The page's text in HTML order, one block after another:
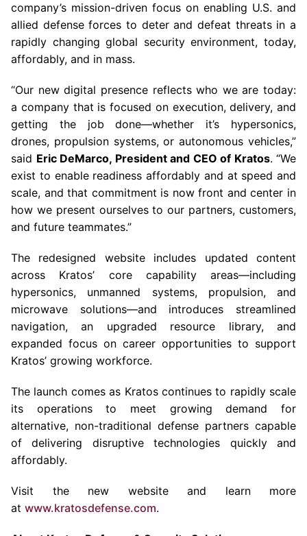
company’s mission-driven focus on enabling U.S. and
allied defense forces to deter and defeat threats in a
rapidly changing global security environment, today,
affordably, and in mass.
“Our new digital presence reflects who we are today:
a company that is focused on execution, delivery, and
getting the job done—whether it’s hypersonics,
drones, propulsion systems, or autonomous vehicles,”
said Eric DeMarco, President and CEO of Kratos. “We
exist to enable readiness affordably and at speed and
scale, and that commitment is now front and center in
how we present ourselves to our partners, customers,
and future teammates.”
The redesigned website includes updated content
across Kratos’ core capability areas—including
hypersonics, unmanned systems, propulsion, and
microwave solutions—and introduces streamlined
navigation, an upgraded resource library, and
expanded focus on career opportunities to support
Kratos’ growing workforce.
The launch comes as Kratos continues to rapidly scale
its operations to meet growing demand for
alternative, non-traditional defense partners capable
of delivering disruptive technologies quickly and
affordably.
Visit the new website and learn more
at www.kratosdefense.com.